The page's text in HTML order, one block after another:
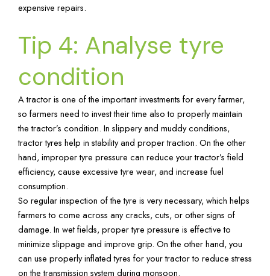
expensive repairs.
Tip 4: Analyse tyre
condition
A tractor is one of the important investments for every farmer,
so farmers need to invest their time also to properly maintain
the tractor’s condition. In slippery and muddy conditions,
tractor tyres help in stability and proper traction. On the other
hand, improper tyre pressure can reduce your tractor’s field
efficiency, cause excessive tyre wear, and increase fuel
consumption.
So regular inspection of the tyre is very necessary, which helps
farmers to come across any cracks, cuts, or other signs of
damage. In wet fields, proper tyre pressure is effective to
minimize slippage and improve grip. On the other hand, you
can use properly inflated tyres for your tractor to reduce stress
on the transmission system during monsoon.